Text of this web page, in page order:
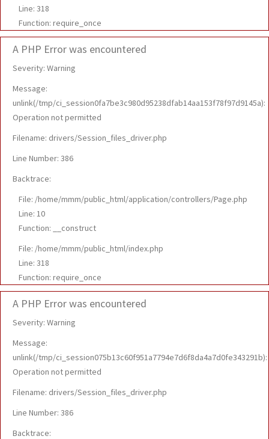
Line: 318
Function: require_once
A PHP Error was encountered
Severity: Warning
Message:
unlink(/tmp/ci_session0fa7be3c980d95238dfab14aa153f78f97d9145a):
Operation not permitted
Filename: drivers/Session_files_driver.php
Line Number: 386
Backtrace:
File: /home/mmm/public_html/application/controllers/Page.php
Line: 10
Function: __construct
File: /home/mmm/public_html/index.php
Line: 318
Function: require_once
A PHP Error was encountered
Severity: Warning
Message:
unlink(/tmp/ci_session075b13c60f951a7794e7d6f8da4a7d0fe343291b):
Operation not permitted
Filename: drivers/Session_files_driver.php
Line Number: 386
Backtrace: